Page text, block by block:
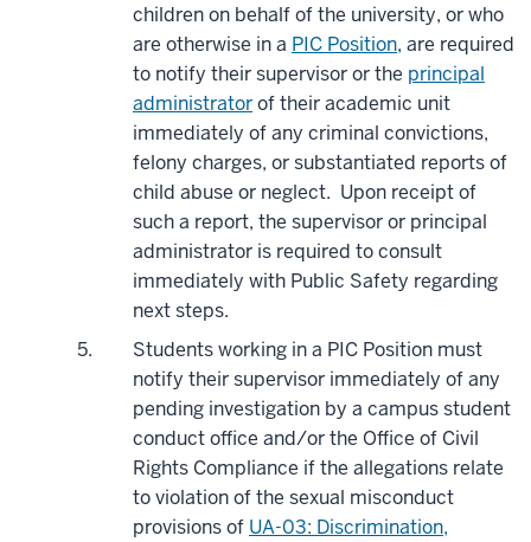
children on behalf of the university, or who
are otherwise in a PIC Position, are required
to notify their supervisor or the principal
administratorof their academic unit
immediately of any criminal convictions,
felony charges, or substantiated reports of
child abuse or neglect. Upon receipt of
such a report, the supervisor or principal
administrator is required to consult
immediately with Public Safety regarding
next steps.
Students working in a PIC Position must
notify their supervisor immediately of any
pending investigation by a campus student
conduct office and/or the Office of Civil
Rights Compliance if the allegations relate
to violation of the sexual misconduct
provisions of UA-03: Discrimination,